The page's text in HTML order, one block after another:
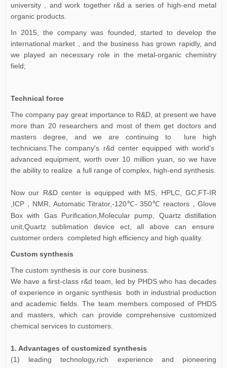
university , and work together r&d a series of high-end metal
organic products.
In 2015, the company was founded, started to develop the
international market , and the business has grown rapidly, and
we played an necessary role in the metal-organic chemistry
field;
Technical force
The company pay great importance to R&D, at present we have
more than 20 researchers and most of them get doctors and
masters degree, and we are continuing to lure high
technicians.The company's r&d center equipped with world's
advanced equipment, worth over 10 million yuan, so we have
the ability to realize a full range of complex, high-end synthesis.
Now our R&D center is equipped with MS, HPLC, GC,FT-IR
,ICP ， NMR, Automatic Titrator,-120℃- 350℃ reactors，Glove
Box with Gas Purification,Molecular pump, Quartz distillation
unit,Quartz sublimation device ect, all above can ensure
customer orders completed high efficiency and high quality.
Custom synthesis
The custom synthesis is our core business.
We have a first-class r&d team, led by PHDS who has decades
of experience in organic synthesis both in industrial production
and academic fields. The team members composed of PHDS
and masters, which can provide comprehensive customized
chemical services to customers.
1. Advantages of customized synthesis
(1) leading technology,rich experience and pioneering